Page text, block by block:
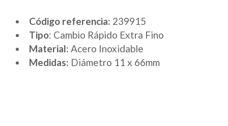
Código referencia: 239915
Tipo: Cambio Rápido Extra Fino
Material: Acero Inoxidable
Medidas: Diámetro 11 x 66mm